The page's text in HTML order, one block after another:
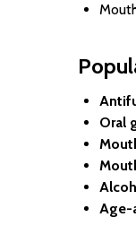
Oral
Age-